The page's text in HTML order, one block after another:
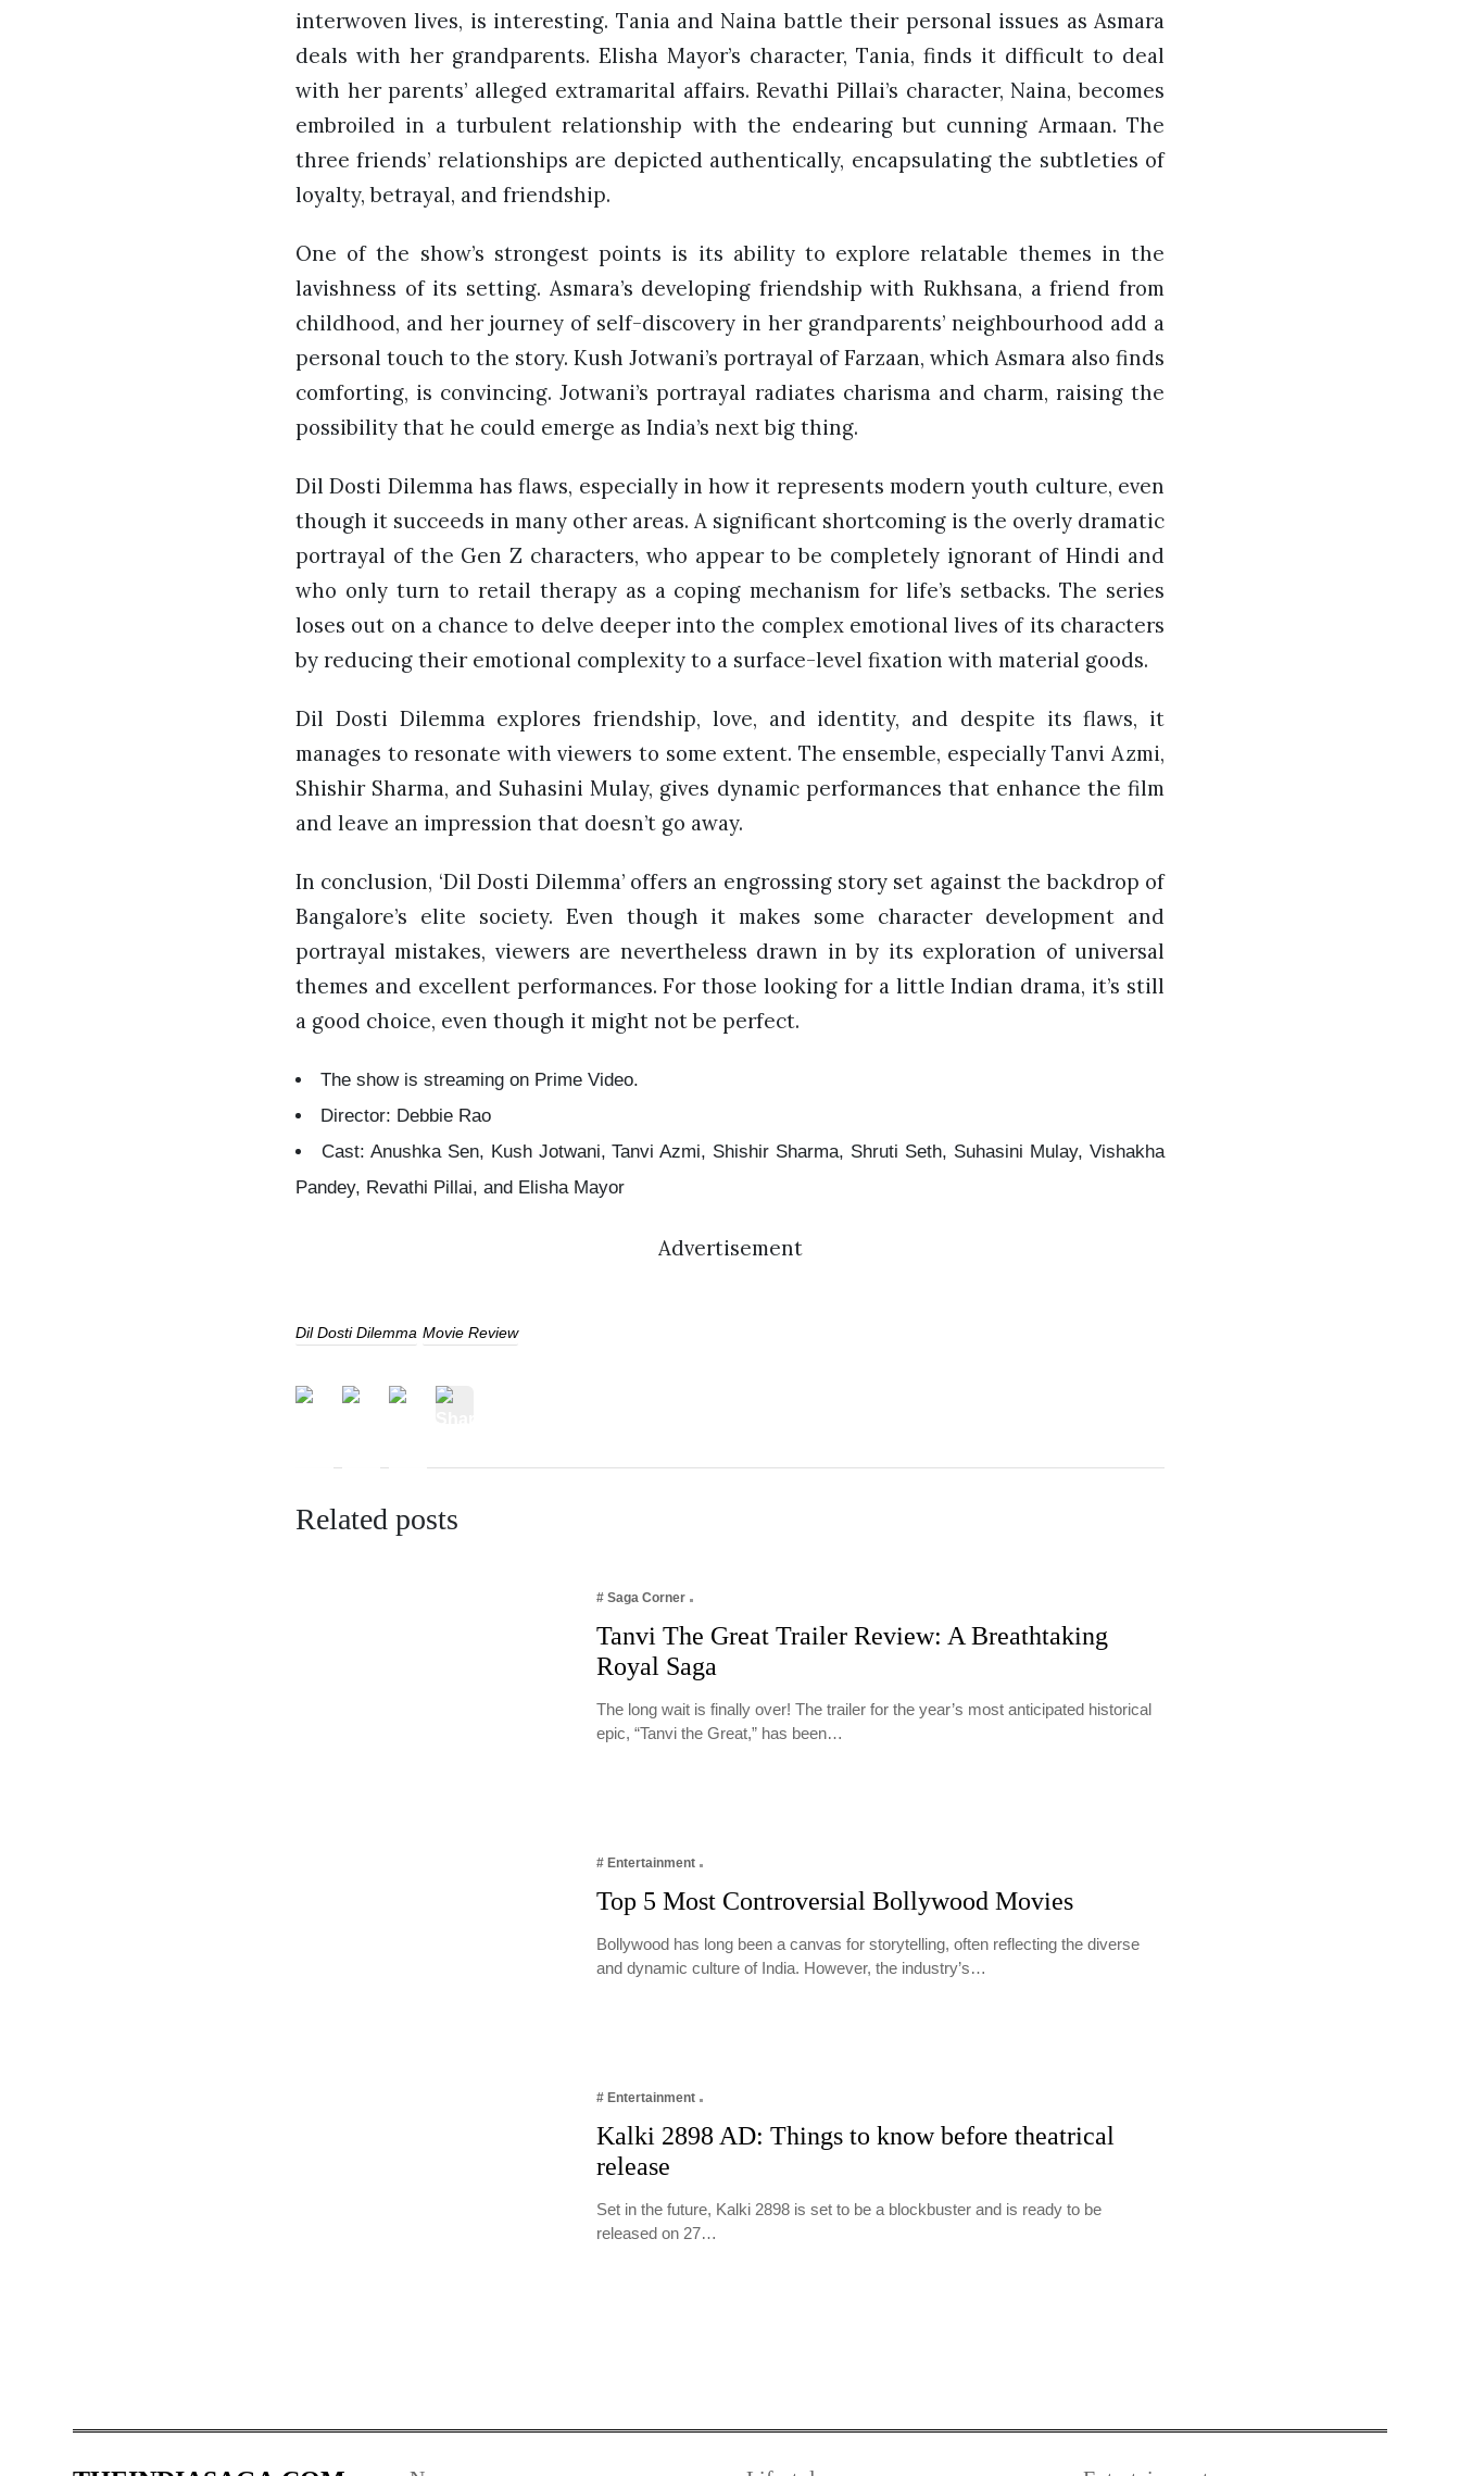
interwoven lives, is interesting. Tania and Naina battle their personal issues as Asmara
deals with her grandparents. Elisha Mayor’s character, Tania, finds it difficult to deal
with her parents’ alleged extramarital affairs. Revathi Pillai’s character, Naina, becomes
embroiled in a turbulent relationship with the endearing but cunning Armaan. The
three friends’ relationships are depicted authentically, encapsulating the subtleties of
loyalty, betrayal, and friendship.
One of the show’s strongest points is its ability to explore relatable themes in the
lavishness of its setting. Asmara’s developing friendship with Rukhsana, a friend from
childhood, and her journey of self-discovery in her grandparents’ neighbourhood add a
personal touch to the story. Kush Jotwani’s portrayal of Farzaan, which Asmara also finds
comforting, is convincing. Jotwani’s portrayal radiates charisma and charm, raising the
possibility that he could emerge as India’s next big thing.
Dil Dosti Dilemma has flaws, especially in how it represents modern youth culture, even
though it succeeds in many other areas. A significant shortcoming is the overly dramatic
portrayal of the Gen Z characters, who appear to be completely ignorant of Hindi and
who only turn to retail therapy as a coping mechanism for life’s setbacks. The series
loses out on a chance to delve deeper into the complex emotional lives of its characters
by reducing their emotional complexity to a surface-level fixation with material goods.
Dil Dosti Dilemma explores friendship, love, and identity, and despite its flaws, it
manages to resonate with viewers to some extent. The ensemble, especially Tanvi Azmi,
Shishir Sharma, and Suhasini Mulay, gives dynamic performances that enhance the film
and leave an impression that doesn’t go away.
In conclusion, ‘Dil Dosti Dilemma’ offers an engrossing story set against the backdrop of
Bangalore’s elite society. Even though it makes some character development and
portrayal mistakes, viewers are nevertheless drawn in by its exploration of universal
themes and excellent performances. For those looking for a little Indian drama, it’s still
a good choice, even though it might not be perfect.
The show is streaming on Prime Video.
Director: Debbie Rao
Cast: Anushka Sen, Kush Jotwani, Tanvi Azmi, Shishir Sharma, Shruti Seth, Suhasini Mulay, Vishakha
Pandey, Revathi Pillai, and Elisha Mayor
Advertisement
Dil Dosti Dilemma Movie Review
Related posts
# Saga Corner
Tanvi The Great Trailer Review: A Breathtaking
Royal Saga
The long wait is finally over! The trailer for the year’s most anticipated historical
epic, “Tanvi the Great,” has been…
# Entertainment
Top 5 Most Controversial Bollywood Movies
Bollywood has long been a canvas for storytelling, often reflecting the diverse
and dynamic culture of India. However, the industry’s…
# Entertainment
Kalki 2898 AD: Things to know before theatrical
release
Set in the future, Kalki 2898 is set to be a blockbuster and is ready to be
released on 27…